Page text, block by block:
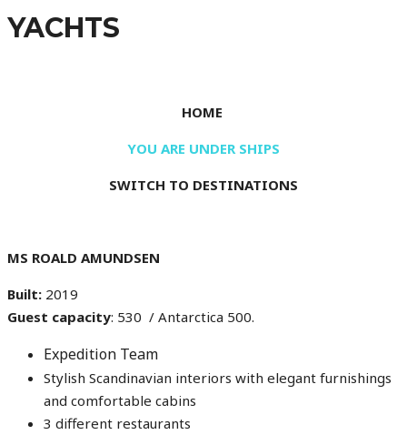
YACHTS
HOME
YOU ARE UNDER SHIPS
SWITCH TO DESTINATIONS
MS ROALD AMUNDSEN
Built: 2019
Guest capacity: 530 / Antarctica 500.
Expedition Team
Stylish Scandinavian interiors with elegant furnishings
and comfortable cabins
3 different restaurants